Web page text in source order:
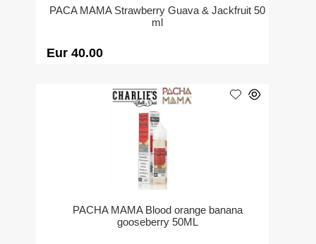
PACA MAMA Strawberry Guava & Jackfruit 50
ml
Eur 40.00
PACHA MAMA Blood orange banana
gooseberry 50ML